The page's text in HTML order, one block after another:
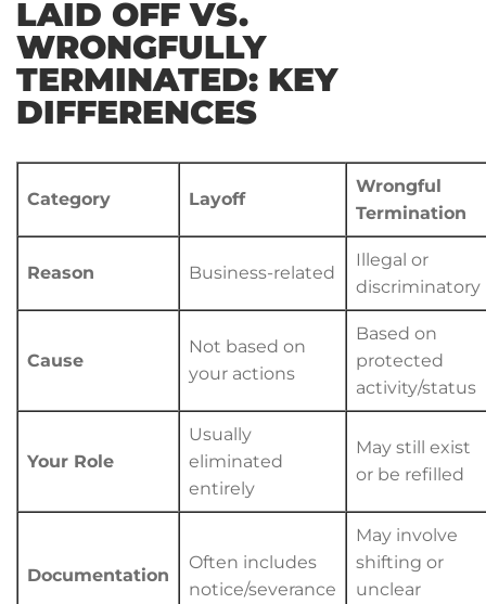
LAID OFF VS.
WRONGFULLY
TERMINATED: KEY
DIFFERENCES
Category Layoff
Wrongful
Termination
Reason Business-related
Illegal or
discriminatory
Cause
Not based on
your actions
Based on
protected
activity/status
Your Role
Usually
eliminated
entirely
May still exist
or be refilled
Documentation
Often includes
notice/severance
May involve
shifting or
unclear